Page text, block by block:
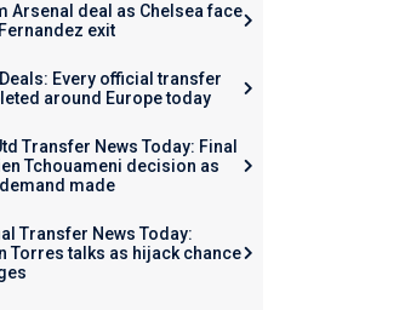
Arsenal deal as Chelsea face
exit
Every official transfer
around Europe today
Transfer News Today: Final
Tchouameni decision as
made
Transfer News Today:
Torres talks as hijack chance